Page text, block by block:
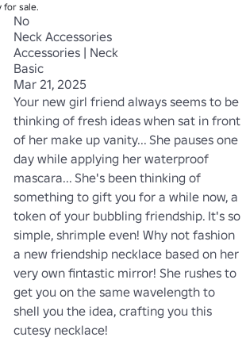
for sale.
No
Neck Accessories
Accessories | Neck
Basic
Mar 21, 2025
Your new girl friend always seems to be
thinking of fresh ideas when sat in front
of her make up vanity... She pauses one
day while applying her waterproof
mascara... She's been thinking of
something to gift you for a while now, a
token of your bubbling friendship. It's so
simple, shrimple even! Why not fashion
a new friendship necklace based on her
very own fintastic mirror! She rushes to
get you on the same wavelength to
shell you the idea, crafting you this
cutesy necklace!